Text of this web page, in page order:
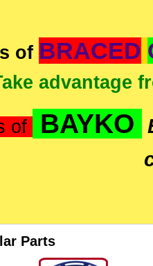
of BRACED
advantage
of BAYKO
Parts